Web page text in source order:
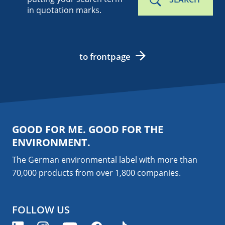
in quotation marks.
to frontpage
GOOD FOR ME. GOOD FOR THE
ENVIRONMENT.
The German environmental label with more than
70,000 products from over 1,800 companies.
FOLLOW US